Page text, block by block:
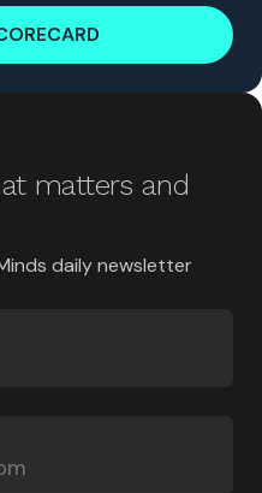
matters and
daily newsletter